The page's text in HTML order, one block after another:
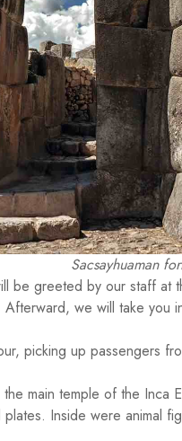
Sacsayhuaman
be greeted by our staff at
we will take
picking up passengers
the main temple of the Inca
Inside were animal